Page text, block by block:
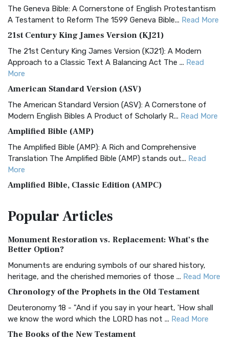
The Geneva Bible: A Cornerstone of English Protestantism
A Testament to Reform The 1599 Geneva Bible... Read More
21st Century King James Version (KJ21)
The 21st Century King James Version (KJ21): A Modern
Approach to a Classic Text A Balancing Act The ... Read
More
American Standard Version (ASV)
The American Standard Version (ASV): A Cornerstone of
Modern English Bibles A Product of Scholarly R... Read More
Amplified Bible (AMP)
The Amplified Bible (AMP): A Rich and Comprehensive
Translation The Amplified Bible (AMP) stands out... Read
More
Amplified Bible, Classic Edition (AMPC)
Treasure The Amplified Bible, Classic Editio...
The Authorized (King James) Version (AKJV): A Timeless
Classic The Authorized King James Version (AK...
BRG Bible (BRG)
Visual Experience The BRG Bible, an acronym...Read More
Christian Standard Bible (CSB)
and Readability The Christian Standard Bib...
PopularArticles
Monument Restoration vs. Replacement: What’s the
Better Option?
Monuments are enduring symbols of our shared history,
heritage, and the cherished memories of those ... Read More
Chronology of the Prophets in the Old Testament
Deuteronomy 18 - "And if you say in your heart, 'How shall
we know the word which the LORD has not ... Read More
The Books of the New Testament